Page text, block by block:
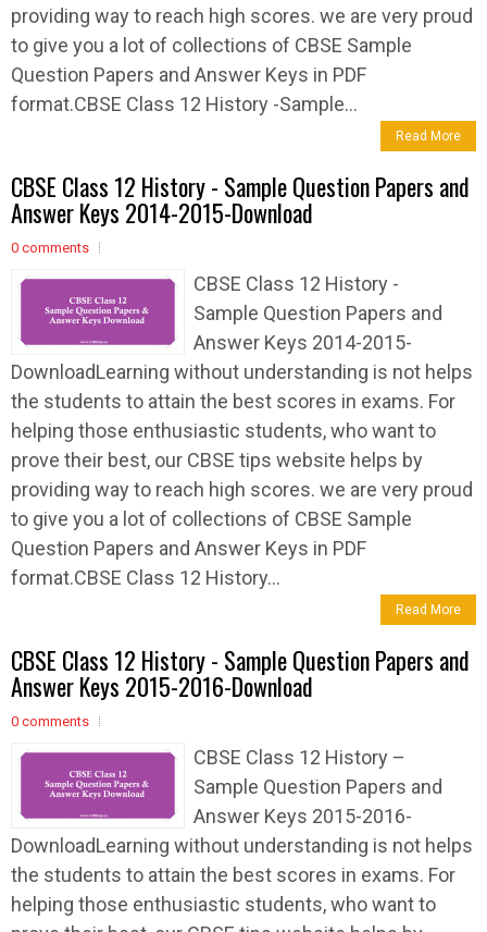
providing way to reach high scores. we are very proud
to give you a lot of collections of CBSE Sample
Question Papers and Answer Keys in PDF
format.CBSE Class 12 History -Sample...
Read More
CBSE Class 12 History - Sample Question Papers and
Answer Keys 2014-2015-Download
0 comments
CBSE Class 12 History -
Sample Question Papers and
Answer Keys 2014-2015-
DownloadLearning without understanding is not helps
the students to attain the best scores in exams. For
helping those enthusiastic students, who want to
prove their best, our CBSE tips website helps by
providing way to reach high scores. we are very proud
to give you a lot of collections of CBSE Sample
Question Papers and Answer Keys in PDF
format.CBSE Class 12 History...
Read More
CBSE Class 12 History - Sample Question Papers and
Answer Keys 2015-2016-Download
0 comments
CBSE Class 12 History –
Sample Question Papers and
Answer Keys 2015-2016-
DownloadLearning without understanding is not helps
the students to attain the best scores in exams. For
helping those enthusiastic students, who want to